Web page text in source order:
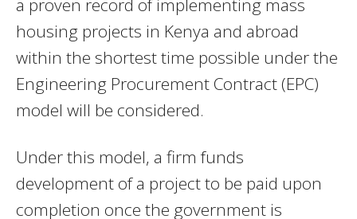
housing projects in Kenya and abroad
within the shortest time possible under the
Engineering Procurement Contract (EPC)
model will be considered.
Under this model, a firm funds
development of a project to be paid upon
completion once the government is